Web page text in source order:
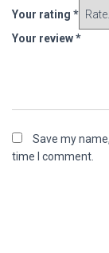
Your rating *
Your review*
Save my
time I comment.